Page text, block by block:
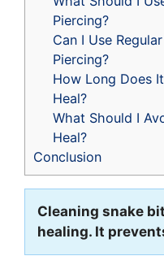
Piercing?
Can I Use
Piercing?
How Long Does
Heal?
What Should I
Heal?
Conclusion
Cleaning snake
healing. It